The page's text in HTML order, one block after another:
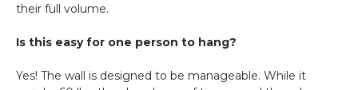
their full volume.
Is this easy for one person to hang?
Yes! The wall is designed to be manageable. While it